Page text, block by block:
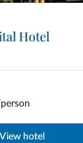
Hotel
View hotel